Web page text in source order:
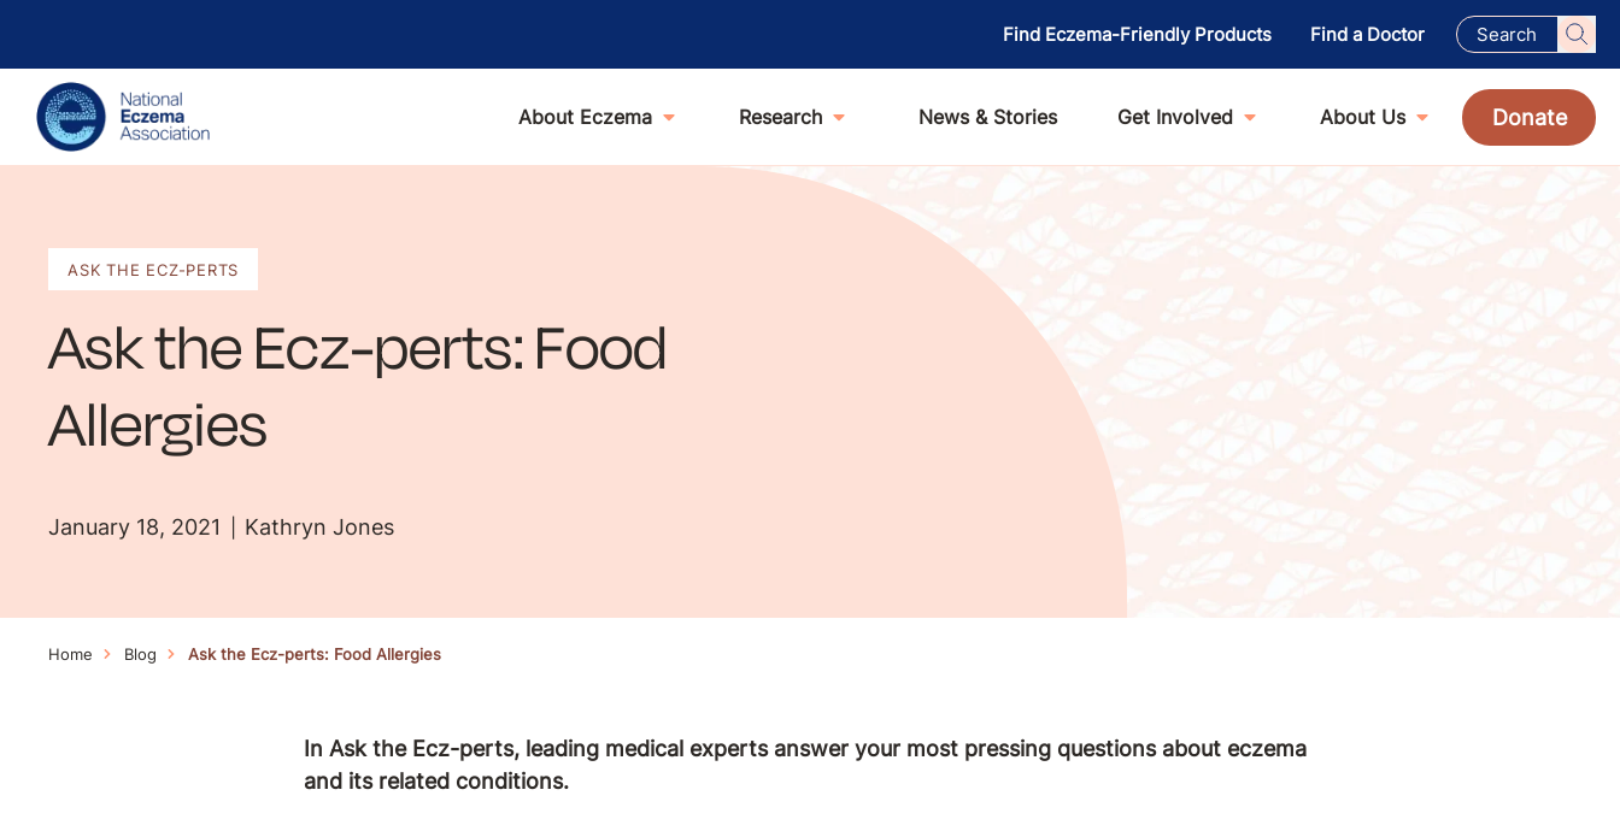
Find Eczema-Friendly Products Find a Doctor
About Eczema Research News & Stories Get Involved About Us Donate
ASK THE ECZ-PERTS
Ask the Ecz-perts: Food
Allergies
January 18, 2021 Kathryn Jones
Home Blog Ask the Ecz-perts: Food Allergies
In Ask the Ecz-perts, leading medical experts answer your most pressing questions about eczema
and its related conditions.